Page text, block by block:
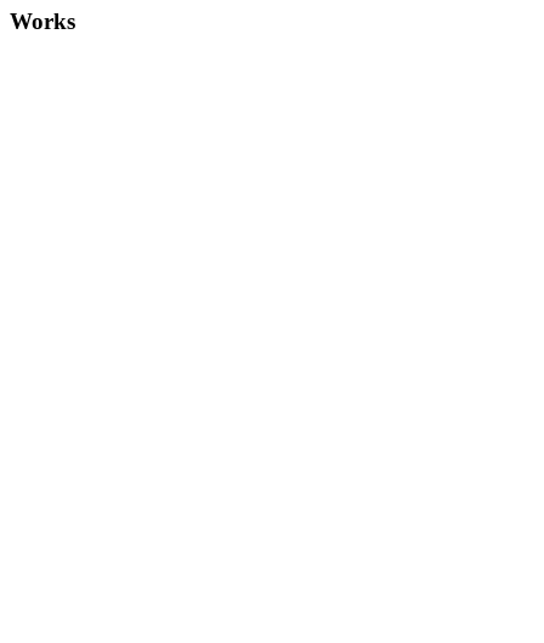
Works